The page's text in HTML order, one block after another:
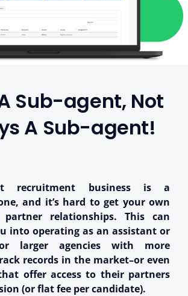
Sub-agent, Not
A Sub-agent!
recruitment business is a
and it’s hard to get your own
relationships. This can
into operating as an assistant or
larger agencies with more
records in the market–or even
offer access to their partners
(or flat fee per candidate).